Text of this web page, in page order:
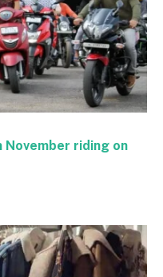
November riding on